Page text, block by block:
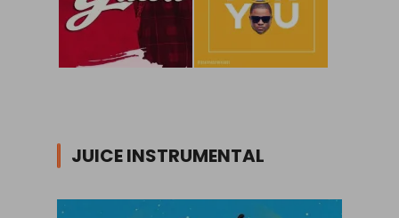
JUICE INSTRUMENTAL